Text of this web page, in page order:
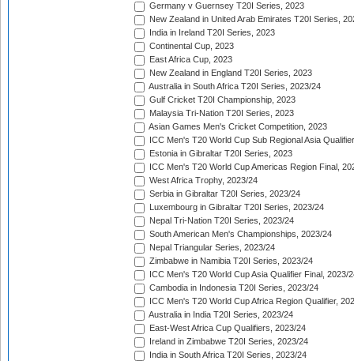
Germany v Guernsey T20I Series, 2023
New Zealand in United Arab Emirates T20I Series,
India in Ireland T20I Series, 2023
Continental Cup, 2023
East Africa Cup, 2023
New Zealand in England T20I Series, 2023
Australia in South Africa T20I Series, 2023/24
Gulf Cricket T20I Championship, 2023
Malaysia Tri-Nation T20I Series, 2023
Asian Games Men's Cricket Competition, 2023
ICC Men's T20 World Cup Sub Regional Asia
Estonia in Gibraltar T20I Series, 2023
ICC Men's T20 World Cup Americas Region Final,
West Africa Trophy, 2023/24
Serbia in Gibraltar T20I Series, 2023/24
Luxembourg in Gibraltar T20I Series, 2023/24
Nepal Tri-Nation T20I Series, 2023/24
South American Men's Championships, 2023/24
Nepal Triangular Series, 2023/24
Zimbabwe in Namibia T20I Series, 2023/24
ICC Men's T20 World Cup Asia Qualifier Final, 2023/
Cambodia in Indonesia T20I Series, 2023/24
ICC Men's T20 World Cup Africa Region Qualifier,
Australia in India T20I Series, 2023/24
East-West Africa Cup Qualifiers, 2023/24
Ireland in Zimbabwe T20I Series, 2023/24
India in South Africa T20I Series, 2023/24